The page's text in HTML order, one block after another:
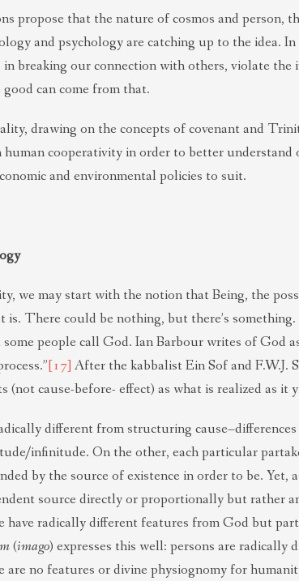
propose that the nature of cosmos and person,
and psychology are catching up to the idea.
breaking our connection with others, violate the
can come from that.
drawing on the concepts of covenant and
cooperativity in order to better understand
and environmental policies to suit.
we may start with the notion that Being, the
There could be nothing, but there’s
people call God. Ian Barbour writes of God
[17] After the kabbalist Ein Sof and F.W.J.
(not cause-before- effect) as what is realized as it
different from structuring
infinitude. On the other, each particular
by the source of existence in order to be. Yet,
source directly or proportionally but rather
have radically different features from God but
(imago) expresses this well: persons are radically
are no features or divine physiognomy for